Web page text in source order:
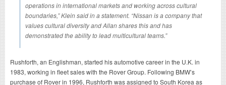
operations in international markets and working across cultural
boundaries,” Klein said in a statement. “Nissan is a company that
values cultural diversity and Allan shares this and has
demonstrated the ability to lead multicultural teams.”
Rushforth, an Englishman, started his automotive career in the U.K. in
1983, working in fleet sales with the Rover Group. Following BMW’s
purchase of Rover in 1996, Rushforth was assigned to South Korea as